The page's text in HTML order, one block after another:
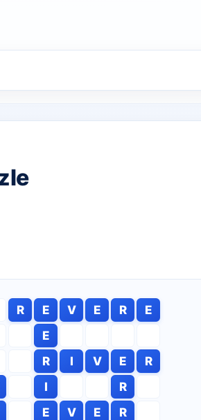
R E V E R
E
E
R
I V E
R
I
R
E V E
R